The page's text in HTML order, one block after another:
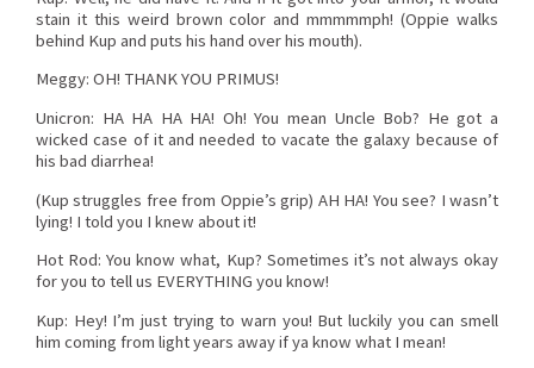
stain it this weird brown color and mmmmmph! (Oppie walks
behind Kup and puts his hand over his mouth).
Meggy: OH! THANK YOU PRIMUS!
Unicron: HA HA HA HA! Oh! You mean Uncle Bob? He got a
wicked case of it and needed to vacate the galaxy because of
his bad diarrhea!
(Kup struggles free from Oppie’s grip) AH HA! You see? I wasn’t
lying! I told you I knew about it!
Hot Rod: You know what, Kup? Sometimes it’s not always okay
for you to tell us EVERYTHING you know!
Kup: Hey! I’m just trying to warn you! But luckily you can smell
him coming from light years away if ya know what I mean!